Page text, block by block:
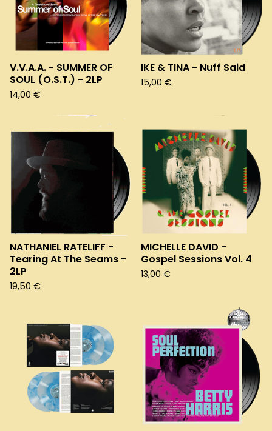
V.V.A.A. - SUMMER OF
SOUL (O.S.T.) - 2LP
14,00 €
IKE & TINA - Nuff Said
15,00 €
NATHANIEL RATELIFF -
Tearing At The Seams -
2LP
19,50 €
MICHELLE DAVID -
Gospel Sessions Vol. 4
13,00 €